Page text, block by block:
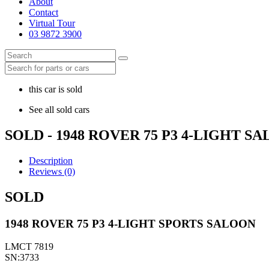
Contact
Virtual Tour
03 9872 3900
this car is sold
See all sold cars
SOLD - 1948 ROVER 75 P3 4-LIGHT
Description
Reviews (0)
SOLD
1948 ROVER 75 P3 4-LIGHT SPORTS SALOON
LMCT 7819
SN:3733